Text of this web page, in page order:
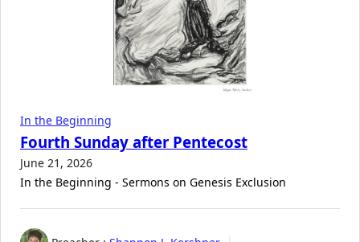
In the Beginning
Fourth Sunday after Pentecost
June 21, 2026
In the Beginning - Sermons on Genesis Exclusion